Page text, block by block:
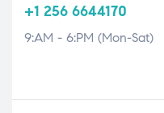
+1 256 6644170
9:AM - 6:PM (Mon-Sat)